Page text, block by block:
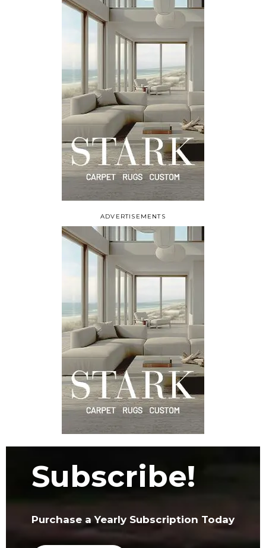
ADVERTISEMENTS
Subscribe!
Purchase a Yearly Subscription Today